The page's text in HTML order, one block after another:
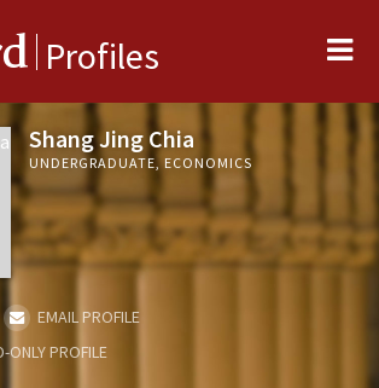
Profiles
Shang Jing Chia
UNDERGRADUATE, ECONOMICS
EMAIL PROFILE
ONLY PROFILE